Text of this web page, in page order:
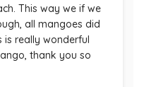
This way we if we
all mangoes did
is really wonderful
thank you so